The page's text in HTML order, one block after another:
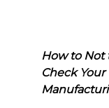
How to Not
Check Your